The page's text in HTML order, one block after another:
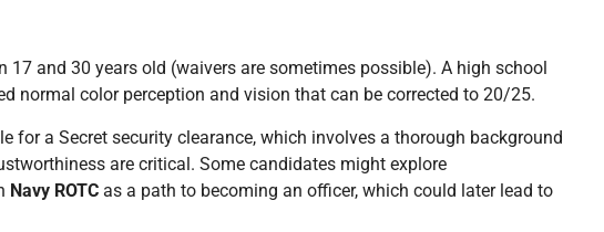
17 and 30 years old (waivers are sometimes possible). A high school
normal color perception and vision that can be corrected to 20/25.
for a Secret security clearance, which involves a thorough background
are critical. Some candidates might explore
Navy ROTC as a path to becoming an officer, which could later lead to